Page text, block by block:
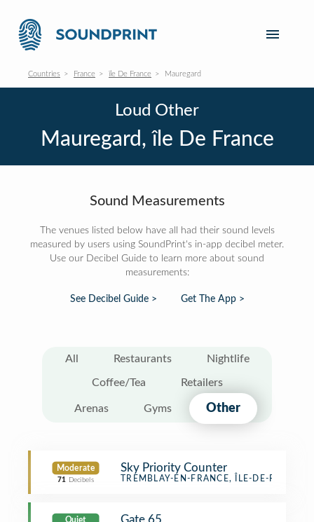
Countries France île De France Mauregard
Loud Other
Mauregard, île De France
Sound Measurements
The venues listed below have all had their sound levels
measured by users using SoundPrint's in-app decibel meter.
Use our Decibel Guide to learn more about sound
measurements:
See Decibel Guide > Get The App >
All Restaurants Nightlife
Coffee/Tea Retailers
Arenas Gyms Other
Moderate
71 Decibels
Sky Priority Counter
General Travel
TREMBLAY-EN-FRANCE, ÎLE-DE-FRANCE
Quiet Gate 65